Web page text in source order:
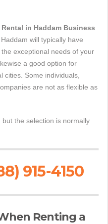
in Haddam Business
will typically have
exceptional needs of your
a good option for
cities. Some individuals,
are not as flexible as
the selection is normally
915-4150
Renting a